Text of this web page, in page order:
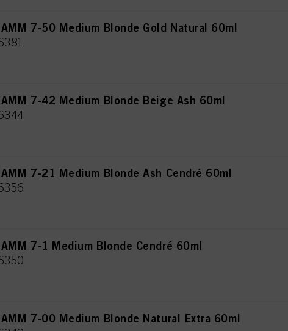
AMM 7-50 Medium Blonde Gold Natural 60ml
AMM 7-42 Medium Blonde Beige Ash 60ml
AMM 7-21 Medium Blonde Ash Cendré 60ml
AMM 7-1 Medium Blonde Cendré 60ml
AMM 7-00 Medium Blonde Natural Extra 60ml